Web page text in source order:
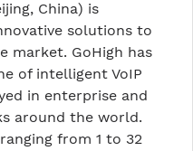
China) is
solutions to
market. GoHigh has
of intelligent VoIP
in enterprise and
around the world.
from 1 to 32